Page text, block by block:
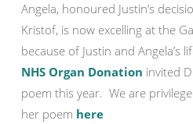
Angela, honoured Justin’s
Kristof, is now excelling at the
because of Justin and Angela’s
NHS Organ Donation invited
poem this year. We are
her poem here